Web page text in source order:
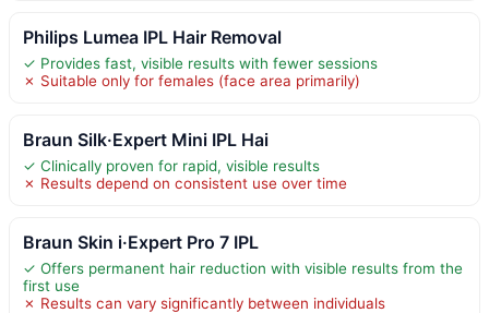
Philips Lumea IPL Hair Removal
✓ Provides fast, visible results with fewer sessions
✗ Suitable only for females (face area primarily)
Braun Silk·Expert Mini IPL Hai
✓ Clinically proven for rapid, visible results
✗ Results depend on consistent use over time
Braun Skin i·Expert Pro 7 IPL
✓ Offers permanent hair reduction with visible results from the
first use
✗ Results can vary significantly between individuals